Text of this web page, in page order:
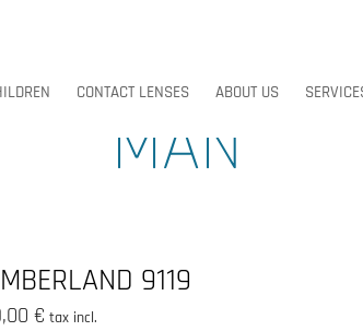
CONTACT LENSES ABOUT US
MAN
9119
€ tax incl.